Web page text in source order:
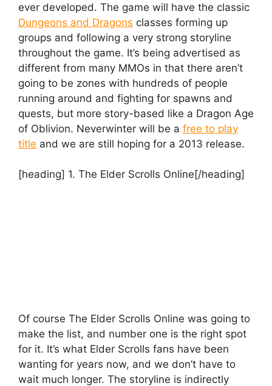
ever developed. The game will have the classic
Dungeons and Dragons classes forming up
groups and following a very strong storyline
throughout the game. It’s being advertised as
different from many MMOs in that there aren’t
going to be zones with hundreds of people
running around and fighting for spawns and
quests, but more story-based like a Dragon Age
of Oblivion. Neverwinter will be a free to play
title and we are still hoping for a 2013 release.
[heading] 1. The Elder Scrolls Online[/heading]
Of course The Elder Scrolls Online was going to
make the list, and number one is the right spot
for it. It’s what Elder Scrolls fans have been
wanting for years now, and we don’t have to
wait much longer. The storyline is indirectly